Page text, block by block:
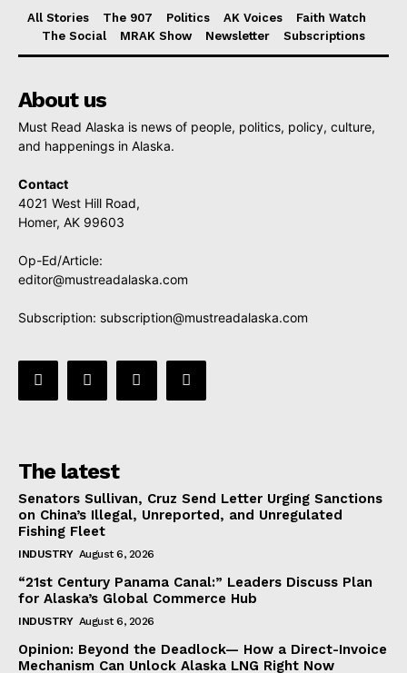
All Stories The 907 Politics AK Voices
Faith Watch
The Social
MRAK Show Newsletter Subscriptions
About us
Must Read Alaska is news of people, politics, policy, culture,
and happenings in Alaska.
Contact
4021 West Hill Road,
Homer, AK 99603
Op-Ed/Article:
editor@mustreadalaska.com
Subscription: subscription@mustreadalaska.com
The latest
Senators Sullivan, Cruz Send Letter Urging Sanctions
on China’s Illegal, Unreported, and Unregulated
Fishing Fleet
INDUSTRY August 6, 2026
“21st Century Panama Canal:” Leaders Discuss Plan
for Alaska’s Global Commerce Hub
INDUSTRY August 6, 2026
Opinion: Beyond the Deadlock— How a Direct-Invoice
Mechanism Can Unlock Alaska LNG Right Now